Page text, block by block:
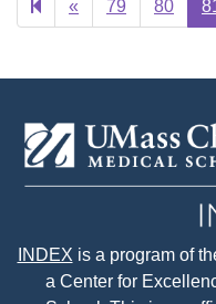
« Previous
page
79 80
INDEX is a program of
a Center for